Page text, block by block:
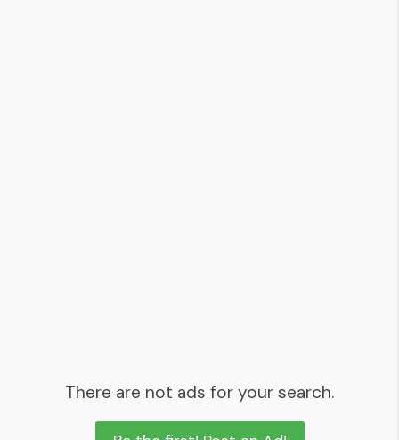
There are not ads for your search.